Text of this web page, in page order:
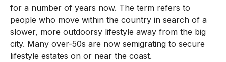
for a number of years now. The term refers to
people who move within the country in search of a
slower, more outdoorsy lifestyle away from the big
city. Many over-50s are now semigrating to secure
lifestyle estates on or near the coast.